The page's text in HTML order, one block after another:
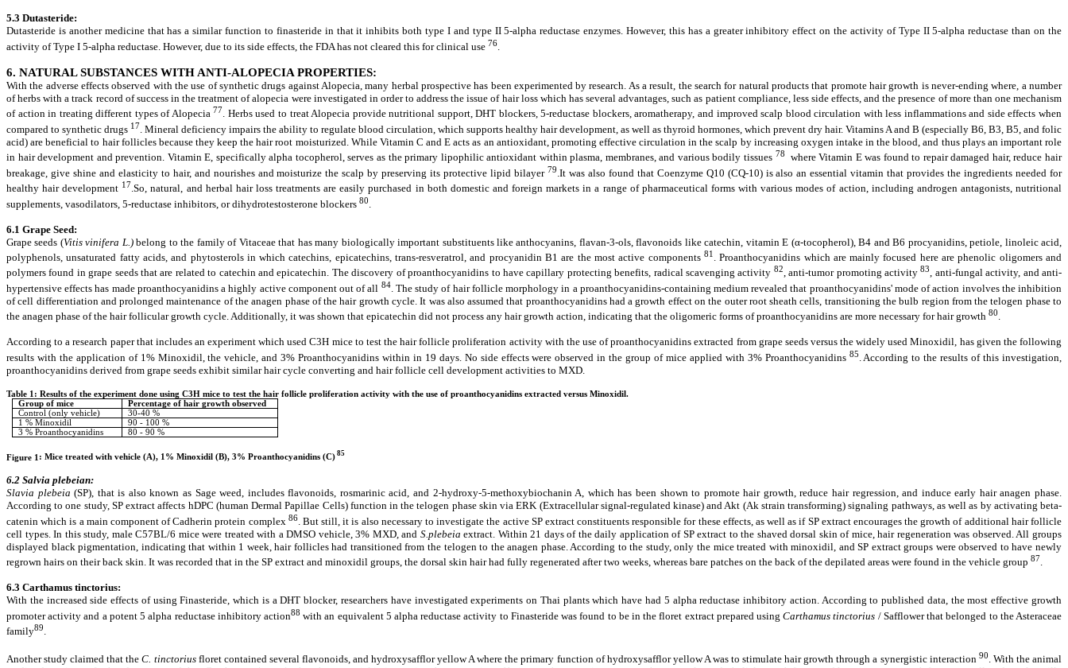
5.3 Dutasteride:
Dutasteride is another medicine that has a similar function to finasteride in that it inhibits both type I and type II 5-alpha reductase enzymes. However, this has a greater inhibitory effect on the activity of Type II 5-alpha reductase than on the
activity of Type I 5-alpha reductase. However, due to its side effects, the FDA has not cleared this for clinical use 76
6. NATURAL SUBSTANCES WITH ANTI-ALOPECIA PROPERTIES:
With the adverse effects observed with the use of synthetic drugs against Alopecia, many herbal prospective has been experimented by research. As a result, the search for natural products that promote hair growth is never-ending where, a number
of herbs with a track record of success in the treatment of alopecia were investigated in order to address the issue of hair loss which has several advantages, such as patient compliance, less side effects, and the presence of more than one mechanism
of action in treating different types of Alopecia 77. Herbs used to treat Alopecia provide nutritional support, DHT blockers, 5-reductase blockers, aromatherapy, and improved scalp blood circulation with less inflammations and side effects when
compared to synthetic drugs 17 . Mineral deficiency impairs the ability to regulate blood circulation, which supports healthy hair development, as well as thyroid hormones, which prevent dry hair. Vitamins A and B (especially B6, B3, B5, and folic
acid) are beneficial to hair follicles because they keep the hair root moisturized. While Vitamin C and E acts as an antioxidant, promoting effective circulation in the scalp by increasing oxygen intake in the blood, and thus plays an important role
in hair development and prevention. Vitamin E, specifically alpha tocopherol, serves as the primary lipophilic antioxidant within plasma, membranes, and various bodily tissues 78 where Vitamin E was found to repair damaged hair, reduce hair
breakage, give shine and elasticity to hair, and nourishes and moisturize the scalp by preserving its protective lipid bilayer 79 .It was also found that Coenzyme Q10 (CQ-10) is also an essential vitamin that provides the ingredients needed for
healthy hair development 17.So, natural, and herbal hair loss treatments are easily purchased in both domestic and foreign markets in a range of pharmaceutical forms with various modes of action, including androgen antagonists, nutritional
supplements, vasodilators, 5-reductase inhibitors, or dihydrotestosterone blockers 80
6.1 Grape Seed:
Grape seeds (Vitis vinifera L.)belong to the family of Vitaceae that has many biologically important substituents like anthocyanins, flavan‐3‐ols, flavonoids like catechin, vitamin E (α‐tocopherol), B4 and B6 procyanidins, petiole, linoleic acid,
polyphenols, unsaturated fatty acids, and phytosterols in which catechins, epicatechins, trans-resveratrol, and procyanidin B1 are the most active components 81
. Proanthocyanidins which are mainly focused here are phenolic oligomers and
polymers found in grape seeds that are related to catechin and epicatechin. The discovery of proanthocyanidins to have capillary protecting benefits, radical scavenging activity 82, anti-tumor promoting activity83, anti-fungal activity, and anti-
hypertensive effects has made proanthocyanidins a highly active component out of all 84. The study of hair follicle morphology in a proanthocyanidins-containing medium revealed that proanthocyanidins' mode of action involves the inhibition
of cell differentiation and prolonged maintenance of the anagen phase of the hair growth cycle. It was also assumed that proanthocyanidins had a growth effect on the outer root sheath cells, transitioning the bulb region from the telogen phase to
the anagen phase of the hair follicular growth cycle. Additionally, it was shown that epicatechin did not process any hair growth action, indicating that the oligomeric forms of proanthocyanidins are more necessary for hair growth 80.
According to a research paper that includes an experiment which used C3H mice to test the hair follicle proliferation activity with the use of proanthocyanidins extracted from grape seeds versus the widely used Minoxidil, has given the following
results with the application of 1% Minoxidil, the vehicle, and 3% Proanthocyanidins within in 19 days. No side effects were observed in the group of mice applied with 3% Proanthocyanidins 85 . According to the results of this investigation,
proanthocyanidins derived from grape seeds exhibit similar hair cycle converting and hair follicle cell development activities to MXD.
Table 1: Results of the experiment done using C3H mice to test the hair follicle proliferation activity with the use of proanthocyanidins extracted versus Minoxidil.
Group of mice
Percentage of hair growth observed
Control (only vehicle)
30-40 %
1 % Minoxidil
90 - 100 %
3 % Proanthocyanidins
80 - 90 %
Figure 1 : Mice treated with vehicle (A), 1% Minoxidil (B), 3% Proanthocyanidins (C) 85
6.2 Salvia plebeian:
Slavia plebeia (SP), that is also known as Sage weed, includes flavonoids, rosmarinic acid, and 2-hydroxy-5-methoxybiochanin A, which has been shown to promote hair growth, reduce hair regression, and induce early hair anagen phase.
According to one study, SP extract affects hDPC (human Dermal Papillae Cells) function in the telogen phase skin via ERK (Extracellular signal-regulated kinase) and Akt (Ak strain transforming) signaling pathways, as well as by activating beta-
catenin which is a main component of Cadherin protein complex 86. But still, it is also necessary to investigate the active SP extract constituents responsible for these effects, as well as if SP extract encourages the growth of additional hair follicle
cell types. In this study, male C57BL/6 mice were treated with a DMSO vehicle, 3% MXD, and S.plebeia extract. Within 21 days of the daily application of SP extract to the shaved dorsal skin of mice, hair regeneration was observed. All groups
displayed black pigmentation, indicating that within 1 week, hair follicles had transitioned from the telogen to the anagen phase. According to the study, only the mice treated with minoxidil, and SP extract groups were observed to have newly
regrown hairs on their back skin. It was recorded that in the SP extract and minoxidil groups, the dorsal skin hair had fully regenerated after two weeks, whereas bare patches on the back of the depilated areas were found in the vehicle group 87.
6.3 Carthamus tinctorius:
With the increased side effects of using Finasteride, which is a DHT blocker, researchers have investigated experiments on Thai plants which have had 5 alpha reductase inhibitory action. According to published data, the most effective growth
promoter activity and a potent 5 alpha reductase inhibitory action88 with an equivalent 5 alpha reductase activity to Finasteride was found to be in the floret extract prepared usingCarthamus tinctorius / Safflower that belonged to the Asteraceae
family89.
Another study claimed that theC. tinctorius floret contained several flavonoids, and hydroxysafflor yellow A where the primary function of hydroxysafflor yellow A was to stimulate hair growth through a synergistic interaction 90. With the animal